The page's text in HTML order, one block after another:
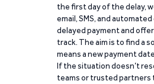
the first day of the delay,
email, SMS, and
delayed payment and
track. The aim is to find a
means a new payment
If the situation doesn’t
teams or trusted partners